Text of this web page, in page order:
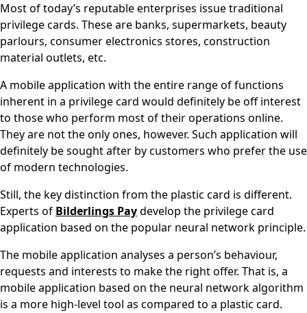
Most of today’s reputable enterprises issue traditional
privilege cards. These are banks, supermarkets, beauty
parlours, consumer electronics stores, construction
material outlets, etc.
A mobile application with the entire range of functions
inherent in a privilege card would definitely be off interest
to those who perform most of their operations online.
They are not the only ones, however. Such application will
definitely be sought after by customers who prefer the use
of modern technologies.
Still, the key distinction from the plastic card is different.
Experts of Bilderlings Paydevelop the privilege card
application based on the popular neural network principle.
The mobile application analyses a person’s behaviour,
requests and interests to make the right offer. That is, a
mobile application based on the neural network algorithm
is a more high-level tool as compared to a plastic card.